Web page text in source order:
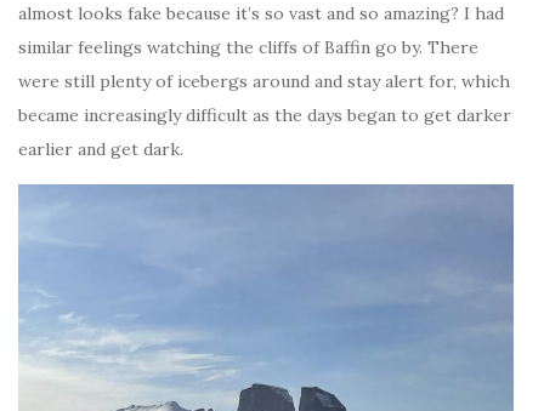
almost looks fake because it’s so vast and so amazing? I had
similar feelings watching the cliffs of Baffin go by. There
were still plenty of icebergs around and stay alert for, which
became increasingly difficult as the days began to get darker
earlier and get dark.